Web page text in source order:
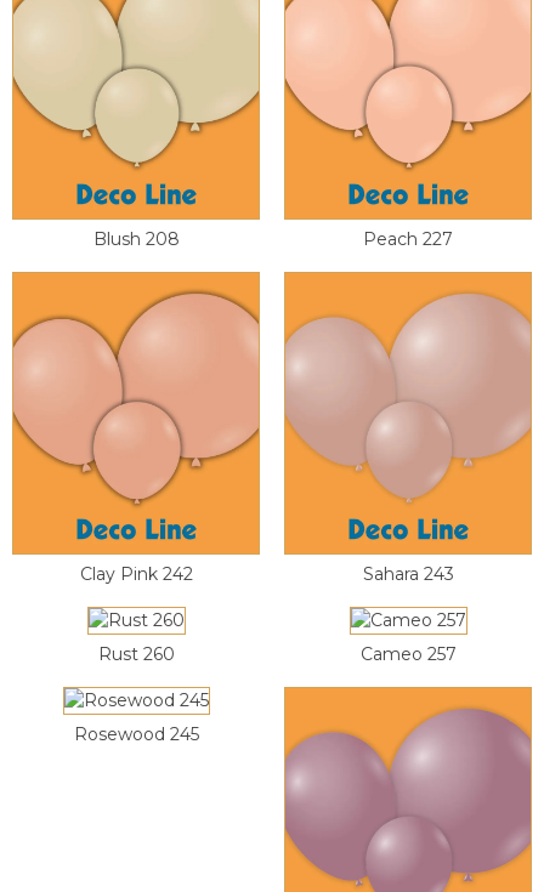
Blush 208 Peach 227
Clay Pink 242 Sahara 243
Rust 260 Cameo 257
Rosewood 245